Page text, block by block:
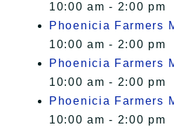
10:00 am - 2:00 pm
Phoenicia Farmers
10:00 am - 2:00 pm
Phoenicia Farmers
10:00 am - 2:00 pm
Phoenicia Farmers
10:00 am - 2:00 pm